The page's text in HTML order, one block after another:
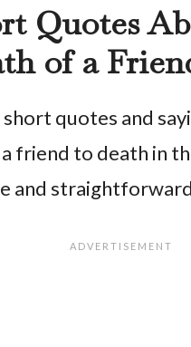
Quotes
of a
quotes and
friend to death in
and